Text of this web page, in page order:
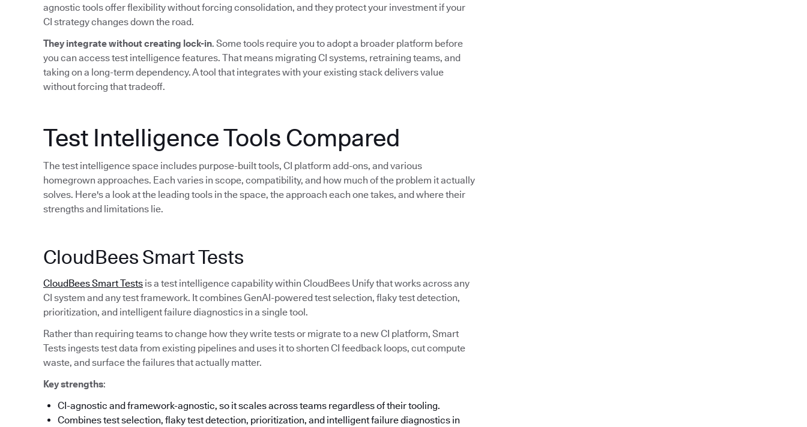
agnostic tools offer flexibility without forcing consolidation, and they protect your investment if your
CI strategy changes down the road.
They integrate without creating lock-in. Some tools require you to adopt a broader platform before
you can access test intelligence features. That means migrating CI systems, retraining teams, and
taking on a long-term dependency. A tool that integrates with your existing stack delivers value
without forcing that tradeoff.
Test Intelligence Tools Compared
The test intelligence space includes purpose-built tools, CI platform add-ons, and various
homegrown approaches. Each varies in scope, compatibility, and how much of the problem it actually
solves. Here's a look at the leading tools in the space, the approach each one takes, and where their
strengths and limitations lie.
CloudBees Smart Tests
CloudBees Smart Tests is a test intelligence capability within CloudBees Unify that works across any
CI system and any test framework. It combines GenAI-powered test selection, flaky test detection,
prioritization, and intelligent failure diagnostics in a single tool.
Rather than requiring teams to change how they write tests or migrate to a new CI platform, Smart
Tests ingests test data from existing pipelines and uses it to shorten CI feedback loops, cut compute
waste, and surface the failures that actually matter.
Key strengths:
CI-agnostic and framework-agnostic, so it scales across teams regardless of their tooling.
Combines test selection, flaky test detection, prioritization, and intelligent failure diagnostics in